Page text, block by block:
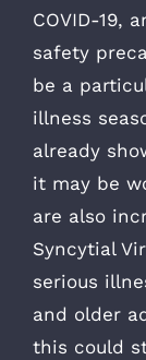
COVID-19,
safety
be a
illness
already
it may be
are also
Syncytial
serious
and older
this could